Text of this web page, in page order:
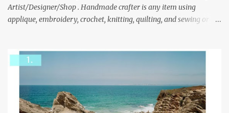
everyone!
Artist/Designer/Shop . Handmade crafter is any item using
applique, embroidery, crochet, knitting, quilting, and sewing or